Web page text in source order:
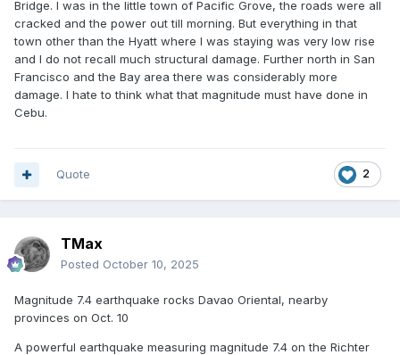
Bridge. I was in the little town of Pacific Grove, the roads were all
cracked and the power out till morning. But everything in that
town other than the Hyatt where I was staying was very low rise
and I do not recall much structural damage. Further north in San
Francisco and the Bay area there was considerably more
damage. I hate to think what that magnitude must have done in
Cebu.
2
Quote
TMax
Posted October 10, 2025
Magnitude 7.4 earthquake rocks Davao Oriental, nearby
provinces on Oct. 10
A powerful earthquake measuring magnitude 7.4 on the Richter